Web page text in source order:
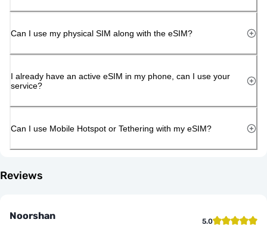
Can I use my physical SIM along with the eSIM?
I already have an active eSIM in my phone, can I use your
service?
Can I use Mobile Hotspot or Tethering with my eSIM?
Reviews
Noorshan 5.0